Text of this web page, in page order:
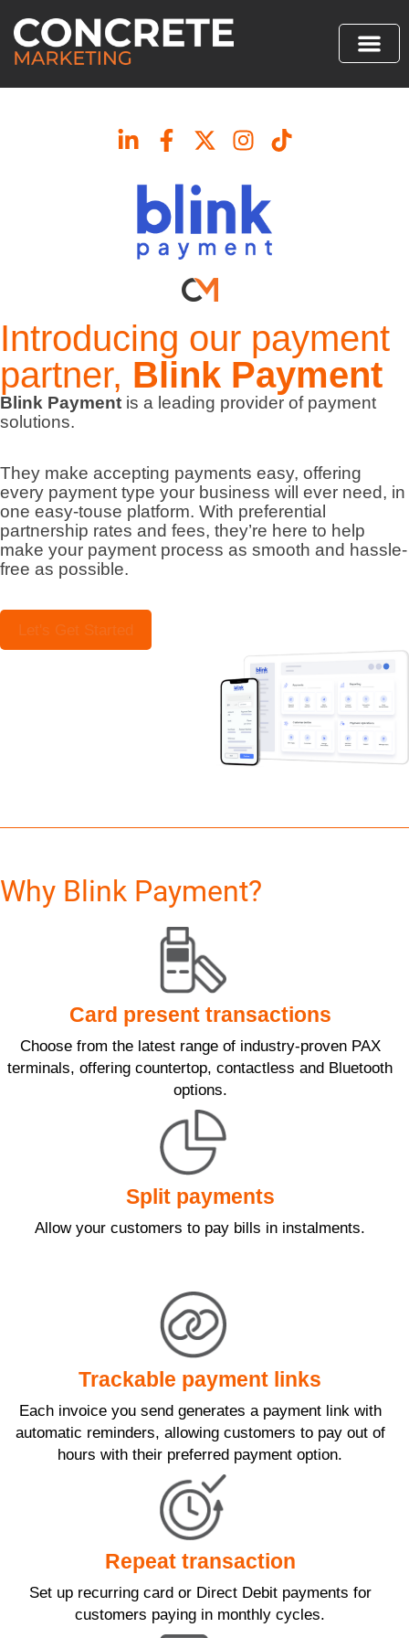
Introducing our payment
partner, Blink Payment
Blink Payment is a leading provider of payment
solutions.
They make accepting payments easy, offering
every payment type your business will ever need, in
one easy-touse platform. With preferential
partnership rates and fees, they’re here to help
make your payment process as smooth and hassle-
free as possible.
Let's Get Started
Why Blink Payment?
Card present transactions
Choose from the latest range of industry-proven PAX
terminals, offering countertop, contactless and Bluetooth
options.
Split payments
Allow your customers to pay bills in instalments.
Trackable payment links
Each invoice you send generates a payment link with
automatic reminders, allowing customers to pay out of
hours with their preferred payment option.
Repeat transaction
Set up recurring card or Direct Debit payments for
customers paying in monthly cycles.